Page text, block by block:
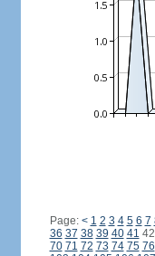
Page: < 1 2 3 4 5 6 7
36 37 38 39 40 41 42
70 71 72 73 74 75 76